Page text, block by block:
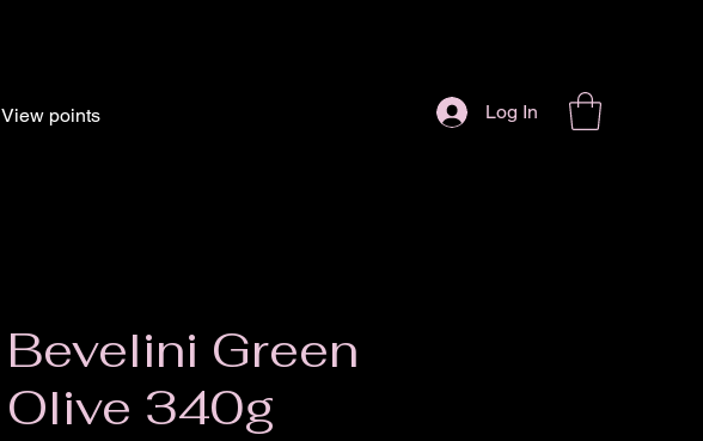
View points Log In
Bevelini Green
Olive 340g